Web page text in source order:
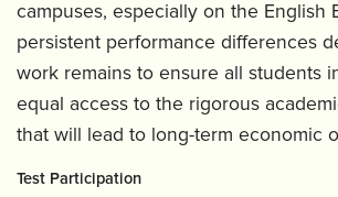
campuses, especially on the English
persistent performance differences
work remains to ensure all students
equal access to the rigorous
that will lead to long-term economic
Test Participation